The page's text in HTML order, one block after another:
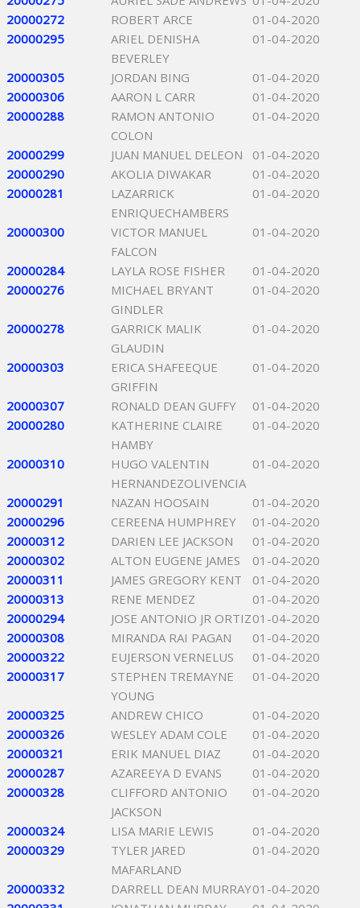
20000272
ROBERT ARCE
01-04-2020
20000295
ARIEL DENISHA
BEVERLEY
01-04-2020
20000305 JORDAN BING
01-04-2020
20000306
AARON L CARR
01-04-2020
20000288
RAMON ANTONIO
COLON
01-04-2020
20000299 JUAN MANUEL DELEON
01-04-2020
20000290
AKOLIA DIWAKAR
01-04-2020
20000281
LAZARRICK
ENRIQUECHAMBERS
01-04-2020
20000300
VICTOR MANUEL
FALCON
01-04-2020
20000284 LAYLA ROSE FISHER
01-04-2020
20000276
MICHAEL BRYANT
GINDLER
01-04-2020
20000278
GARRICK MALIK
GLAUDIN
01-04-2020
20000303
ERICA SHAFEEQUE
GRIFFIN
01-04-2020
20000307 RONALD DEAN GUFFY
01-04-2020
20000280
KATHERINE CLAIRE
HAMBY
01-04-2020
20000310
HUGO VALENTIN
HERNANDEZOLIVENCIA
01-04-2020
20000291 NAZAN HOOSAIN
01-04-2020
20000296
CEREENA HUMPHREY
01-04-2020
20000312
DARIEN LEE JACKSON
01-04-2020
20000302
ALTON EUGENE JAMES
01-04-2020
20000311
JAMES GREGORY KENT
01-04-2020
20000313
RENE MENDEZ
01-04-2020
20000294
JOSE ANTONIO JR ORTIZ01-04-2020
20000308
MIRANDA RAI PAGAN
01-04-2020
20000322
EUJERSON VERNELUS
01-04-2020
20000317
STEPHEN TREMAYNE
YOUNG
01-04-2020
20000325 ANDREW CHICO
01-04-2020
20000326
WESLEY ADAM COLE
01-04-2020
20000321
ERIK MANUEL DIAZ
01-04-2020
20000287
AZAREEYA D EVANS
01-04-2020
20000328
CLIFFORD ANTONIO
JACKSON
01-04-2020
20000324 LISA MARIE LEWIS
01-04-2020
20000329
TYLER JARED
MAFARLAND
01-04-2020
20000332 DARRELL DEAN MURRAY01-04-2020